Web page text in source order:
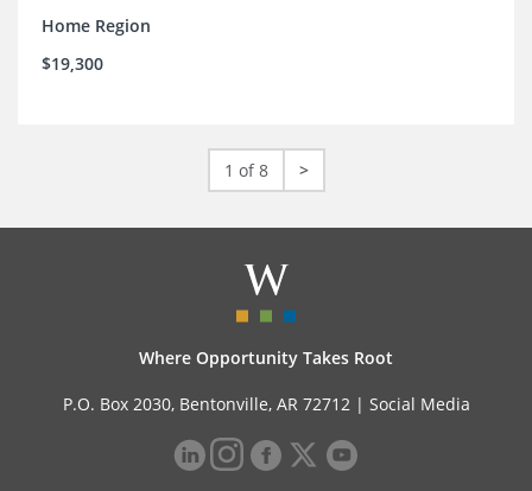
Home Region
$19,300
1 of 8 >
Where Opportunity Takes Root
P.O. Box 2030, Bentonville, AR 72712 | Social Media